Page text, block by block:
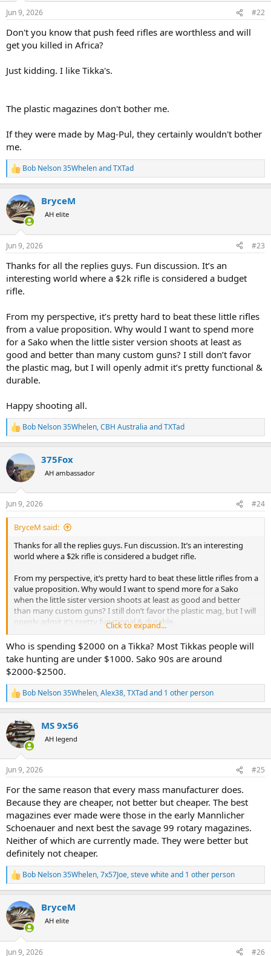
s
Jun 9, 2026 #22
Don't you know that push feed rifles are worthless and will
get you killed in Africa?
Just kidding. I like Tikka's.
The plastic magazines don't bother me.
If they were made by Mag-Pul, they certainly wouldn't bother
me.
R
e
c
t
i
s
Bob Nelson 35WhelenandTXTad
BryceM
AH elite
Jun 9, 2026 #23
Thanks for all the replies guys. Fun discussion. It’s an
interesting world where a $2k rifle is considered a budget
rifle.
From my perspective, it’s pretty hard to beat these little rifles
from a value proposition. Why would I want to spend more
for a Sako when the little sister version shoots at least as
good and better than many custom guns? I still don’t favor
the plastic mag, but I will openly admit it’s pretty functional &
durable.
Happy shooting all.
R
e
c
t
i
s
:
Bob Nelson 35Whelen,CBH Australia andTXTad
375Fox
AH ambassador
Jun 9, 2026 #24
BryceM said:
Thanks for all the replies guys. Fun discussion. It’s an interesting
world where a $2k rifle is considered a budget rifle.
From my perspective, it’s pretty hard to beat these little rifles from a
value proposition. Why would I want to spend more for a Sako
when the little sister version shoots at least as good and better
than many custom guns? I still don’t favor the plastic mag, but I will
openly admit it’s pretty functional & durable.
Happy shooting all.
Click to expand...
Who is spending $2000 on a Tikka? Most Tikkas people will
take hunting are under $1000. Sako 90s are around
$2000-$2500.
R
e
c
t
i
s
Bob Nelson 35Whelen,Alex38,TXTadand 1 other person
MS 9x56
AH legend
Jun 9, 2026 #25
For the same reason that every mass manufacturer does.
Because they are cheaper, not better but cheaper. The best
magazines ever made were those in the early Mannlicher
Schoenauer and next best the savage 99 rotary magazines.
Neither of which are currently made. They were better but
definitely not cheaper.
R
e
c
t
i
Bob Nelson 35Whelen,7x57Joe,steve whiteand 1 other person
BryceM
AH elite
Jun 9, 2026 #26